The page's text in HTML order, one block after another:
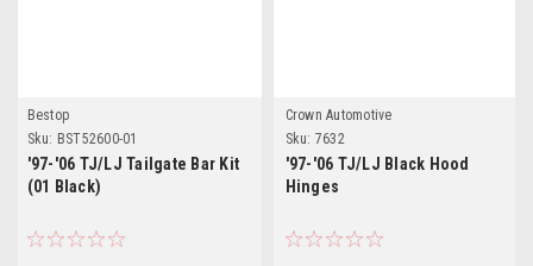
Bestop
Sku: BST52600-01
'97-'06 TJ/LJ Tailgate Bar Kit
(01 Black)
Crown Automotive
Sku: 7632
'97-'06 TJ/LJ Black Hood
Hinges